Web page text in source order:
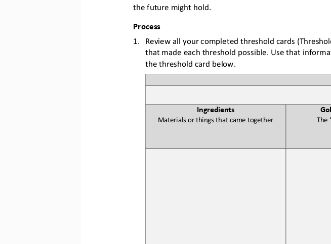
the future might hold
Process
1.
Review all your completed threshold cards
that made each threshold possible. Use that
the threshold card below.
Ingredients
Materials or things that came together The